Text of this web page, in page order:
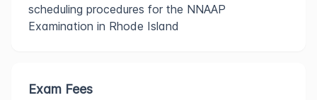
scheduling procedures for the NNAAP
Examination in Rhode Island
Exam Fees